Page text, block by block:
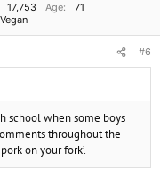
17,753 Age
71
Vegan
#6
school when some boys
throughout the
on your fork’.